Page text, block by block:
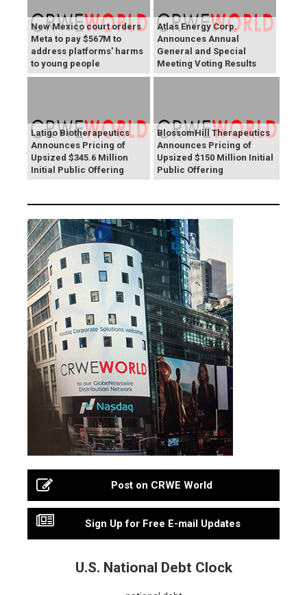
New Mexico court orders
Meta to pay $567M to
address platforms' harms
to young people
Atlas Energy Corp.
Announces Annual
General and Special
Meeting Voting Results
Latigo Biotherapeutics
Announces Pricing of
Upsized $345.6 Million
Initial Public Offering
BlossomHill Therapeutics
Announces Pricing of
Upsized $150 Million Initial
Public Offering
Post on CRWE World
Sign Up for Free E-mail Updates
U.S. National Debt Clock